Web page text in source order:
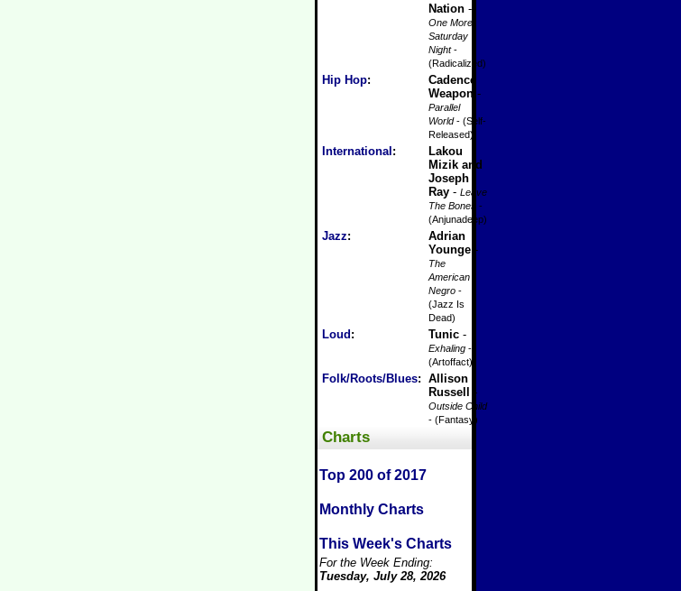
Nation -
One More
Saturday
Night-
(Radicalized)
Hip Hop:
Cadence
Weapon -
Parallel
World- (Self-
Released)
International :
Lakou
Mizik and
Joseph
Ray - Leave
The Bones
-
(Anjunadeep)
Jazz:
Adrian
Younge -
The
American
Negro -
(Jazz Is
Dead)
Loud : Tunic -
Exhaling -
(Artoffact)
Folk/Roots/Blues: Allison
Russell
-
Outside Child
- (Fantasy)
Charts
Top 200 of 2017
Monthly Charts
This Week's Charts
For the Week Ending:
Tuesday, July 28, 2026